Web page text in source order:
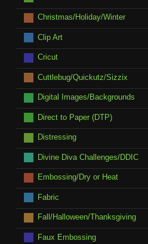
Christmas/Holiday/Winter
Clip Art
Cricut
Cuttlebug/Quickutz/Sizzix
Digital Images/Backgrounds
Direct to Paper (DTP)
Distressing
Divine Diva Challenges/DDIC
Embossing/Dry or Heat
Fabric
Fall/Halloween/Thanksgiving
Faux Embossing